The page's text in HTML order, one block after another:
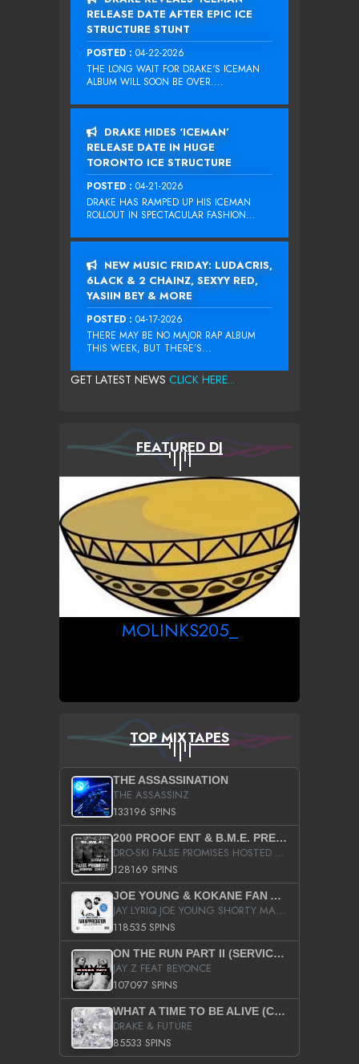
RELEASE DATE AFTER EPIC ICE
STRUCTURE STUNT
POSTED : 04-22-2026
THE LONG WAIT FOR DRAKE‘S ICEMAN
ALBUM WILL SOON BE OVER....
DRAKE HIDES ‘ICEMAN’
RELEASE DATE IN HUGE
TORONTO ICE STRUCTURE
POSTED : 04-21-2026
DRAKE HAS RAMPED UP HIS ICEMAN
ROLLOUT IN SPECTACULAR FASHION...
NEW MUSIC FRIDAY: LUDACRIS,
6LACK & 2 CHAINZ, SEXYY RED,
YASIIN BEY & MORE
POSTED : 04-17-2026
THERE MAY BE NO MAJOR RAP ALBUM
THIS WEEK, BUT THERE’S...
GET LATEST NEWS CLICK HERE...
FEATURED DJ
MOLINKS205_
TOP MIXTAPES
THE ASSASSINATION
THE ASSASSINZ
133196 SPINS
200 PROOF ENT & B.M.E. PRESENTS
DRO-SKI FALSE PROMISES HOSTED BY DJ COMEBEACK
128169 SPINS
JOE YOUNG & KOKANE FAN APPRECIATION MIXTAPE
JAY LYRIQ JOE YOUNG SHORTY MACK BUSTA RHYMES RICKY ROZAY THE GAME CA$HIS K.YOUNG YUNG BERG AANISAH LONG KURUPT DA ILLEST CHRIS BROWN CROOKED I THE GAME PROD BY MOON MAN COLD 187 PROD BIG HUTCH HOT BOY TURK DON TRIP
118535 SPINS
ON THE RUN PART II (SERVICE PACK)
JAY Z FEAT BEYONCE
107097 SPINS
WHAT A TIME TO BE ALIVE (CLEAN)
DRAKE & FUTURE
85533 SPINS